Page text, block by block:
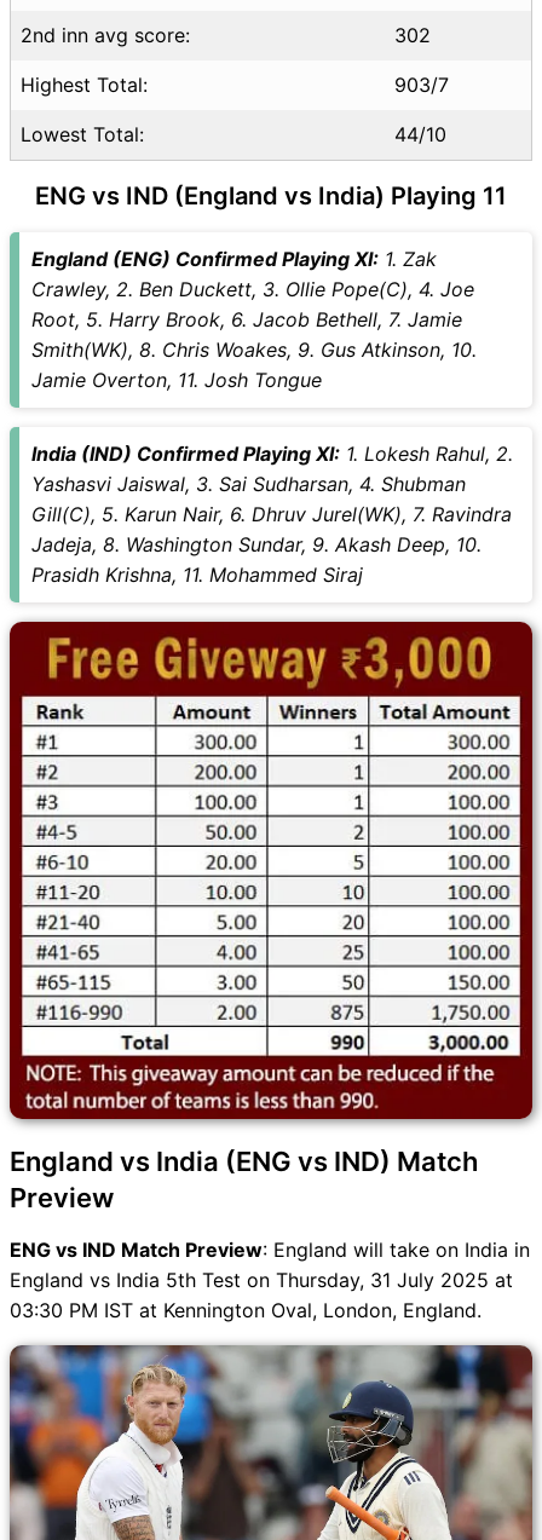
2nd inn avg score: 302
Highest Total: 903/7
Lowest Total: 44/10
ENG vs IND (England vs India) Playing 11
England (ENG) Confirmed Playing XI: 1. Zak
Crawley, 2. Ben Duckett, 3. Ollie Pope(C), 4. Joe
Root, 5. Harry Brook, 6. Jacob Bethell, 7. Jamie
Smith(WK), 8. Chris Woakes, 9. Gus Atkinson, 10.
Jamie Overton, 11. Josh Tongue
India (IND) Confirmed Playing XI: 1. Lokesh Rahul, 2.
Yashasvi Jaiswal, 3. Sai Sudharsan, 4. Shubman
Gill(C), 5. Karun Nair, 6. Dhruv Jurel(WK), 7. Ravindra
Jadeja, 8. Washington Sundar, 9. Akash Deep, 10.
Prasidh Krishna, 11. Mohammed Siraj
England vs India (ENG vs IND) Match
Preview
ENG vs IND Match Preview: England will take on India in
England vs India 5th Test on Thursday, 31 July 2025 at
03:30 PM IST at Kennington Oval, London, England.